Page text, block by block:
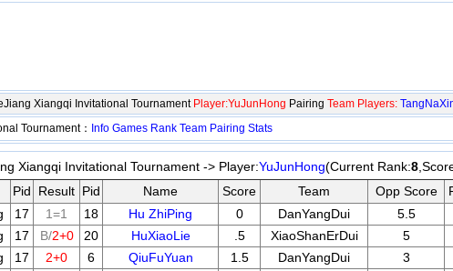
Xiangqi Invitational Tournament Player:YuJunHong Pairing Team Players:
Tournament： Info Games Rank Team Pairing Stats
Xiangqi Invitational Tournament -> Player:YuJunHong(Current Rank:8
Pid Result Pid Name Score Team Opp Score
17 1=1 18 Hu ZhiPing 0 DanYangDui 5.5
17 B/2+0 20 HuXiaoLie .5 XiaoShanErDui 5
17 2+0 6 QiuFuYuan 1.5 DanYangDui 3